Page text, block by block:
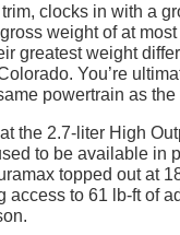
clocks in with a
weight of at
greatest weight
You’re
powertrain as
the 2.7-liter High
to be available in
topped out at
access to 61 lb-ft of